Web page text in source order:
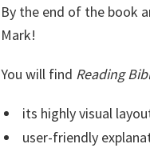
By the end of the book
Mark!
You will find Reading
its highly visual
user-friendly